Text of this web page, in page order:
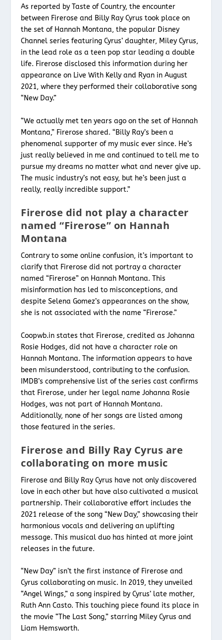
As reported by Taste of Country, the encounter
between Firerose and Billy Ray Cyrus took place on
the set of Hannah Montana, the popular Disney
Channel series featuring Cyrus’ daughter, Miley Cyrus,
in the lead role as a teen pop star leading a double
life. Firerose disclosed this information during her
appearance on Live With Kelly and Ryan in August
2021, where they performed their collaborative song
“New Day.”
“We actually met ten years ago on the set of Hannah
Montana,” Firerose shared. “Billy Ray’s been a
phenomenal supporter of my music ever since. He’s
just really believed in me and continued to tell me to
pursue my dreams no matter what and never give up.
The music industry’s not easy, but he’s been just a
really, really incredible support.”
Firerose did not play a character
named “Firerose” on Hannah
Montana
Contrary to some online confusion, it’s important to
clarify that Firerose did not portray a character
named “Firerose” on Hannah Montana. This
misinformation has led to misconceptions, and
despite Selena Gomez’s appearances on the show,
she is not associated with the name “Firerose.”
Coopwb.in states that Firerose, credited as Johanna
Rosie Hodges, did not have a character role on
Hannah Montana. The information appears to have
been misunderstood, contributing to the confusion.
IMDB’s comprehensive list of the series cast confirms
that Firerose, under her legal name Johanna Rosie
Hodges, was not part of Hannah Montana.
Additionally, none of her songs are listed among
those featured in the series.
Firerose and Billy Ray Cyrus are
collaborating on more music
Firerose and Billy Ray Cyrus have not only discovered
love in each other but have also cultivated a musical
partnership. Their collaborative effort includes the
2021 release of the song “New Day,” showcasing their
harmonious vocals and delivering an uplifting
message. This musical duo has hinted at more joint
releases in the future.
“New Day” isn’t the first instance of Firerose and
Cyrus collaborating on music. In 2019, they unveiled
“Angel Wings,” a song inspired by Cyrus’ late mother,
Ruth Ann Casto. This touching piece found its place in
the movie “The Last Song,” starring Miley Cyrus and
Liam Hemsworth.